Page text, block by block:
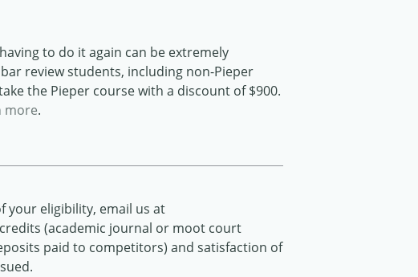
to do it again can be extremely
review students, including non-Pieper
the Pieper course with a discount of $900.
more.
your eligibility, email us at
(academic journal or moot court
paid to competitors) and satisfaction of